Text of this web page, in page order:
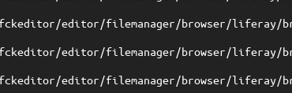
editor/filemanager/browser/liferay/
editor/filemanager/browser/liferay/
editor/filemanager/browser/liferay/